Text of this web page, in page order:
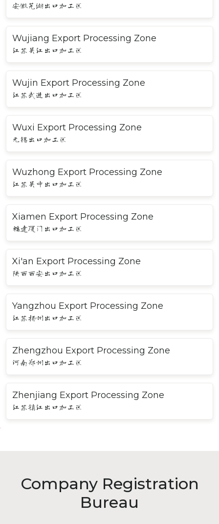
安徽芜湖出口加工区
Wujiang Export Processing Zone
江苏吴江出口加工区
Wujin Export Processing Zone
江苏武进出口加工区
Wuxi Export Processing Zone
无锡出口加工区
Wuzhong Export Processing Zone
江苏吴中出口加工区
Xiamen Export Processing Zone
福建厦门出口加工区
Xi'an Export Processing Zone
陕西西安出口加工区
Yangzhou Export Processing Zone
江苏扬州出口加工区
Zhengzhou Export Processing Zone
河南郑州出口加工区
Zhenjiang Export Processing Zone
江苏镇江出口加工区
Company Registration
Bureau